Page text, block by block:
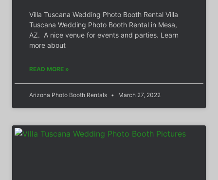
Villa Tuscana Wedding Photo Booth Rental Villa
Tuscana Wedding Photo Booth Rental in Mesa,
AZ. A nice venue for events and parties. Learn
more about
READ MORE »
Arizona Photo Booth Rentals March 27, 2022